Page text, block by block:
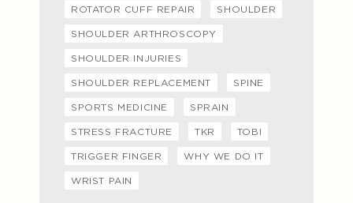
ROTATOR CUFF REPAIR SHOULDER
SHOULDER ARTHROSCOPY
SHOULDER INJURIES
SHOULDER REPLACEMENT SPINE
SPORTS MEDICINE SPRAIN
STRESS FRACTURE TKR TOBI
TRIGGER FINGER WHY WE DO IT
WRIST PAIN